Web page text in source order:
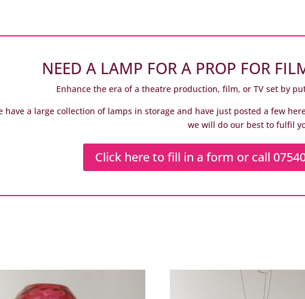
NEED A LAMP FOR A PROP FOR
Enhance the era of a theatre production, film, or TV set by
have a large collection of lamps in storage and have just posted a few
we will do our best to fulfil
Click here to fill in a form or call